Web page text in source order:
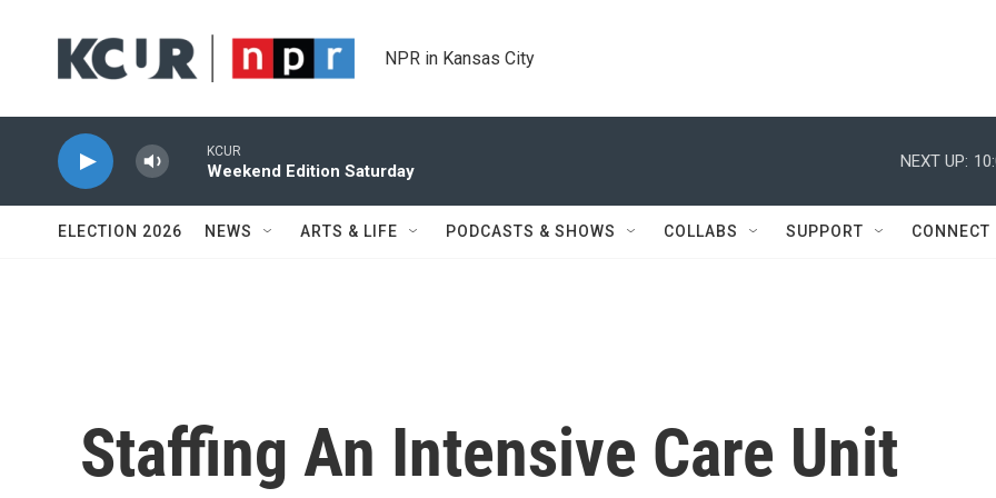
NPR in Kansas City
KCUR
Weekend Edition Saturday
NEXT UP:
ELECTION 2026 NEWS ARTS & LIFE PODCASTS & SHOWS COLLABS SUPPORT CONNECT
Staffing An Intensive Care Unit